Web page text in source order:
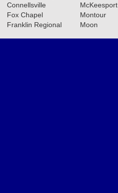
12.12.2023
Recap: 12/11/23
Connellsville
Fox Chapel
Franklin Regional
McKeesport
Montour
Moon